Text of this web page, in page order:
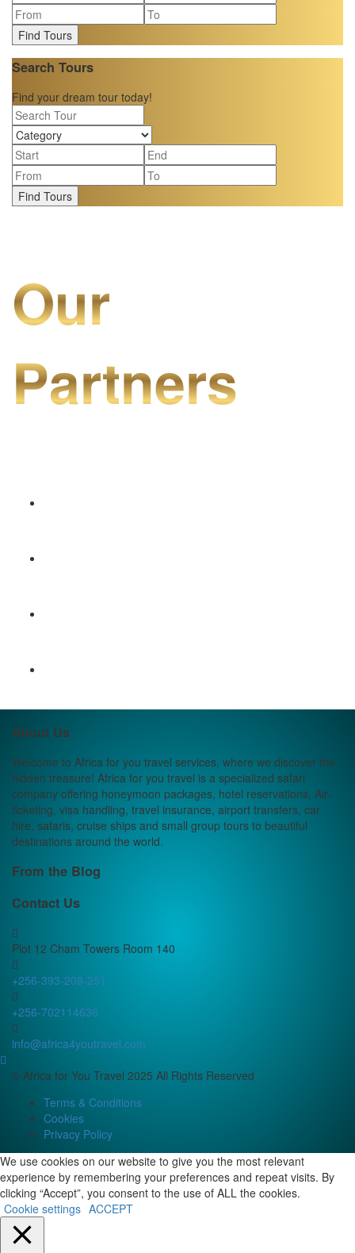
Find Tours
Search Tours
Find your dream tour today!
Find Tours
Our
Partners
About Us
Welcome to Africa for you travel services, where we discover the
hidden treasure! Africa for you travel is a specialized safari
company offering honeymoon packages, hotel reservations, Air-
ticketing, visa handling, travel insurance, airport transfers, car
hire, safaris, cruise ships and small group tours to beautiful
destinations around the world.
From the Blog
Contact Us
Plot 12 Cham Towers Room 140
+256-393-208-251
+256-702114636
info@africa4youtravel.com
© Africa for You Travel 2025 All Rights Reserved
Terms & Conditions
Cookies
Privacy Policy
We use cookies on our website to give you the most relevant
experience by remembering your preferences and repeat visits. By
clicking “Accept”, you consent to the use of ALL the cookies.
Cookie settings ACCEPT